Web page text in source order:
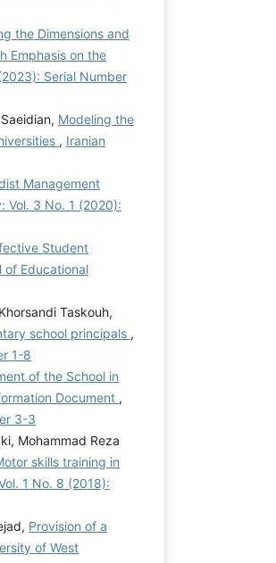
the Dimensions and
Emphasis on the
Serial Number
Modeling the
, Iranian
Management
Vol. 3 No. 1 (2020):
Student
of Educational
Taskouh,
school principals ,
1-8
of the School in
Document ,
3-3
Mohammad Reza
skills training in
1 No. 8 (2018):
Provision of a
of West